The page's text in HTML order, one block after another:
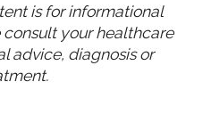
is for informational
consult your healthcare
advice, diagnosis or